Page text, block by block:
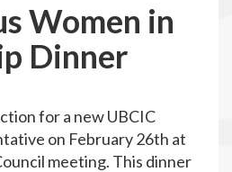
Women in
Dinner
for a new UBCIC
on February 26th at
meeting. This dinner